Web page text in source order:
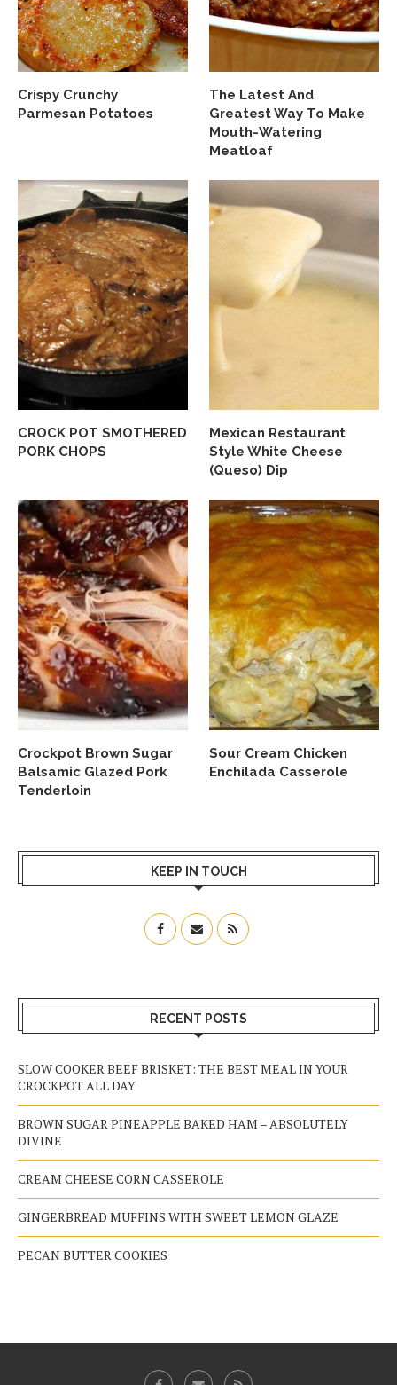
Crispy Crunchy
Parmesan Potatoes
The Latest And
Greatest Way To Make
Mouth-Watering
Meatloaf
CROCK POT SMOTHERED
PORK CHOPS
Mexican Restaurant
Style White Cheese
(Queso) Dip
Crockpot Brown Sugar
Balsamic Glazed Pork
Tenderloin
Sour Cream Chicken
Enchilada Casserole
KEEP IN TOUCH
RECENT POSTS
SLOW COOKER BEEF BRISKET: THE BEST MEAL IN YOUR
CROCKPOT ALL DAY
BROWN SUGAR PINEAPPLE BAKED HAM – ABSOLUTELY
DIVINE
CREAM CHEESE CORN CASSEROLE
GINGERBREAD MUFFINS WITH SWEET LEMON GLAZE
PECAN BUTTER COOKIES